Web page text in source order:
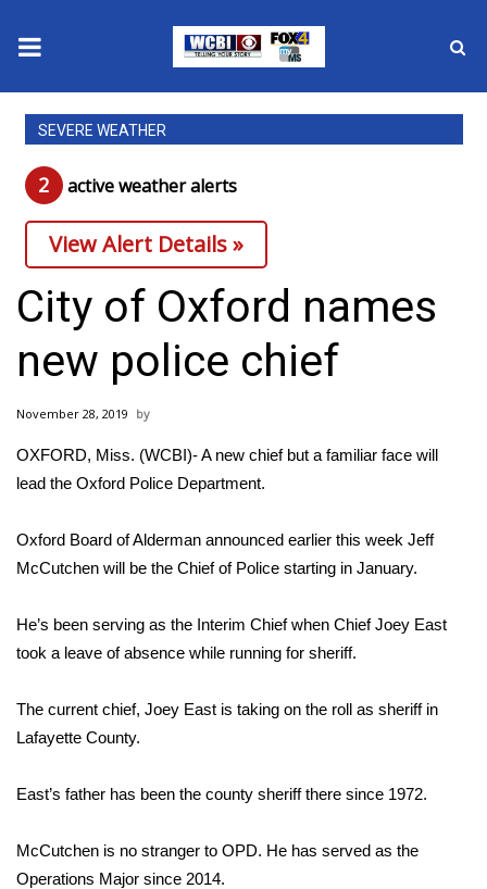
News
2025 Municipal Elections
Crime
Local News
National/World News
MidMorning with WCBI
WCBI Sunrise Saturday
Sports
Local Sports
College Sports
2025 High School Football Tour
Weather
Latest Forecast
SEVERE WEATHER
2 active weather alerts
View Alert Details »
City of Oxford names
new police chief
November 28, 2019
OXFORD, Miss. (WCBI)- A new chief but a familiar face will
lead the Oxford Police Department.
Oxford Board of Alderman announced earlier this week Jeff
McCutchen will be the Chief of Police starting in January.
He’s been serving as the Interim Chief when Chief Joey East
took a leave of absence while running for sheriff.
The current chief, Joey East is taking on the roll as sheriff in
Lafayette County.
East’s father has been the county sheriff there since 1972.
McCutchen is no stranger to OPD. He has served as the
Operations Major since 2014.